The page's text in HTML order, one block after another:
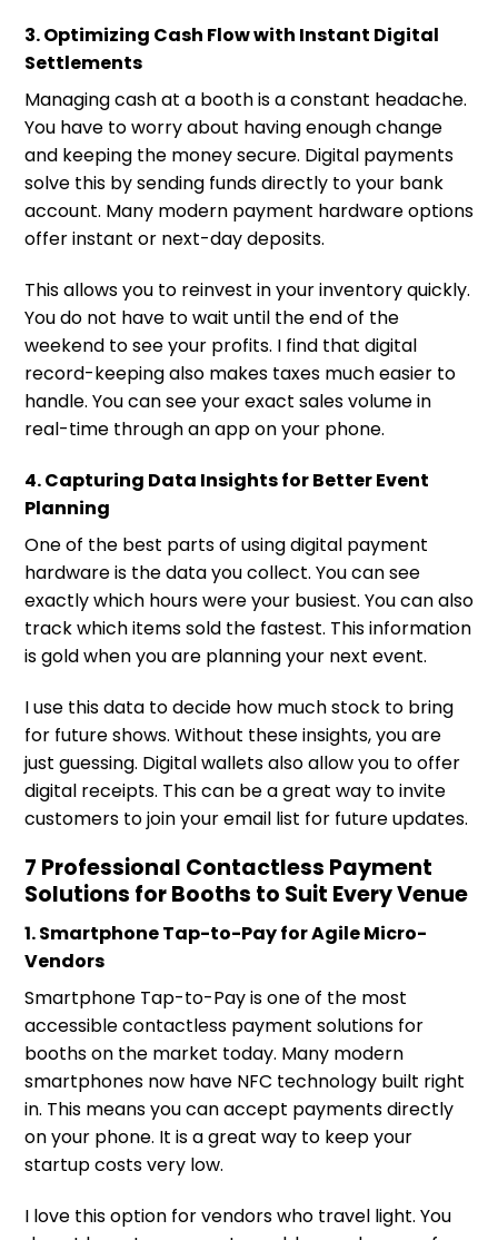
3. Optimizing Cash Flow with Instant Digital
Settlements
Managing cash at a booth is a constant headache.
You have to worry about having enough change
and keeping the money secure. Digital payments
solve this by sending funds directly to your bank
account. Many modern payment hardware options
offer instant or next-day deposits.
This allows you to reinvest in your inventory quickly.
You do not have to wait until the end of the
weekend to see your profits. I find that digital
record-keeping also makes taxes much easier to
handle. You can see your exact sales volume in
real-time through an app on your phone.
4. Capturing Data Insights for Better Event
Planning
One of the best parts of using digital payment
hardware is the data you collect. You can see
exactly which hours were your busiest. You can also
track which items sold the fastest. This information
is gold when you are planning your next event.
I use this data to decide how much stock to bring
for future shows. Without these insights, you are
just guessing. Digital wallets also allow you to offer
digital receipts. This can be a great way to invite
customers to join your email list for future updates.
7 Professional Contactless Payment
Solutions for Booths to Suit Every Venue
1. Smartphone Tap-to-Pay for Agile Micro-
Vendors
Smartphone Tap-to-Pay is one of the most
accessible contactless payment solutions for
booths on the market today. Many modern
smartphones now have NFC technology built right
in. This means you can accept payments directly
on your phone. It is a great way to keep your
startup costs very low.
I love this option for vendors who travel light. You